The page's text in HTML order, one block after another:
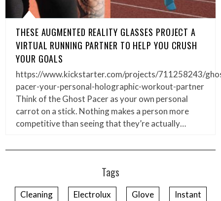
THESE AUGMENTED REALITY GLASSES PROJECT A
VIRTUAL RUNNING PARTNER TO HELP YOU CRUSH
YOUR GOALS
https://www.kickstarter.com/projects/711258243/
pacer-your-personal-holographic-workout-partner
Think of the Ghost Pacer as your own personal
carrot on a stick. Nothing makes a person more
competitive than seeing that they’re actually…
Tags
Cleaning Electrolux Glove Instant